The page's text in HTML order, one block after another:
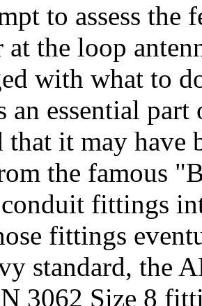
to assess
at the loop
with what to
an essential
that it may have
the famous
fittings
fittings
standard, the
3062 Size 8